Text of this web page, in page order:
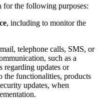
for the following purposes:
, including to monitor the
telephone calls, SMS, or
such as a
regarding updates or
the functionalities, products
updates, when